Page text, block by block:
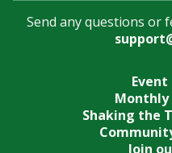
Send any questions or
Shaking the
Join